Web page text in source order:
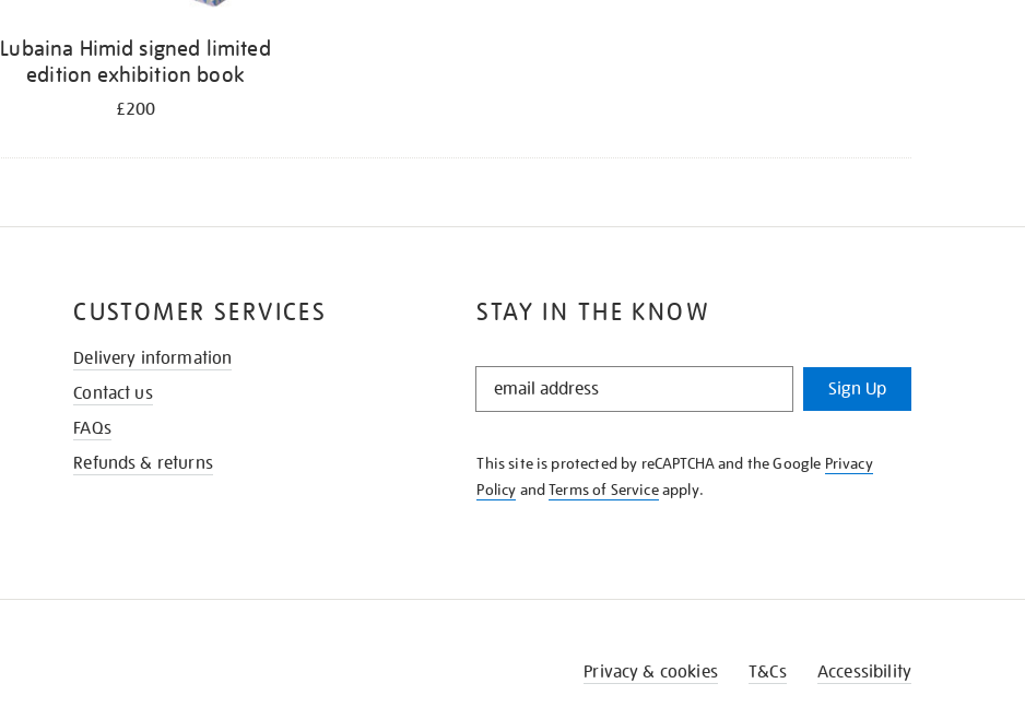
Lubaina Himid signed limited
edition exhibition book
£200
STAY IN THE KNOW
STAY
KNOW
Sign Up
This site is protected by reCAPTCHA and the Google Privacy
Policy andTerms of Serviceapply.
CUSTOMER SERVICES
Delivery information
Contact us
FAQs
Refunds & returns
Privacy & cookies T&Cs Accessibility